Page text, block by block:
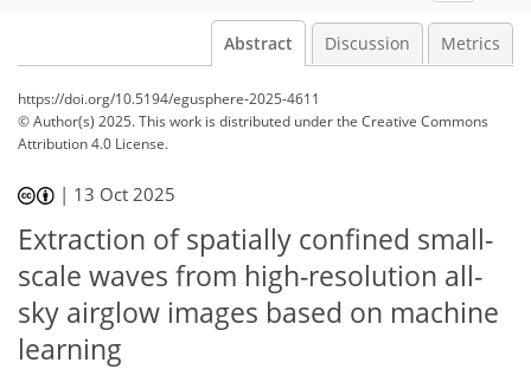
Abstract Discussion Metrics
https://doi.org/10.5194/egusphere-2025-4611
© Author(s) 2025. This work is distributed underthe Creative Commons
Attribution 4.0 License.
| 13 Oct 2025
Extraction of spatially confined small-
scale waves from high-resolution all-
sky airglow images based on machine
learning